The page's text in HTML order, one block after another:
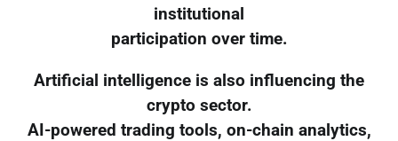
institutional
participation over time.
Artificial intelligence is also influencing the
crypto sector.
AI-powered trading tools, on-chain analytics,